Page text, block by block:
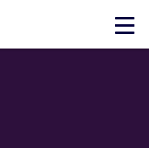
Click